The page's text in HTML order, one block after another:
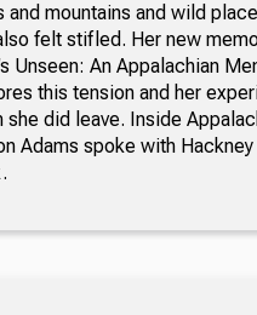
and mountains and wild
felt stifled. Her new
Unseen: An Appalachian
this tension and her
she did leave. Inside
Adams spoke with